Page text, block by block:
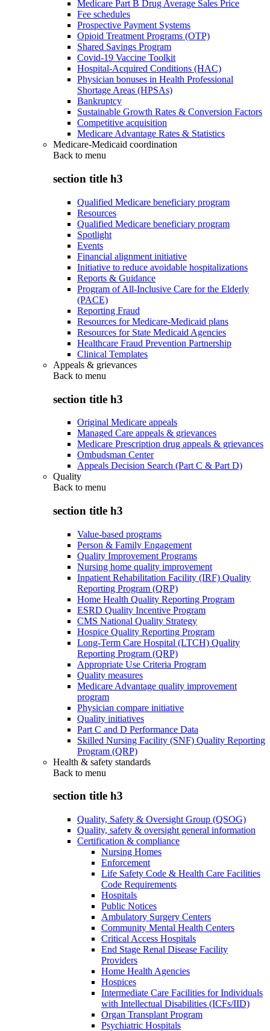
Medicare Part B Drug Average Sales Price
Fee schedules
Prospective Payment Systems
Opioid Treatment Programs (OTP)
Shared Savings Program
Covid-19 Vaccine Toolkit
Hospital-Acquired Conditions (HAC)
Physician bonuses in Health Professional
Shortage Areas (HPSAs)
Bankruptcy
Sustainable Growth Rates & Conversion Factors
Competitive acquisition
Medicare Advantage Rates & Statistics
Medicare-Medicaid coordination
Back to menu
section title h3
Qualified Medicare beneficiary program
Resources
Qualified Medicare beneficiary program
Spotlight
Events
Financial alignment initiative
Initiative to reduce avoidable hospitalizations
Reports & Guidance
Program of All-Inclusive Care for the Elderly
(PACE)
Reporting Fraud
Resources for Medicare-Medicaid plans
Resources for State Medicaid Agencies
Healthcare Fraud Prevention Partnership
Clinical Templates
Appeals & grievances
Back to menu
section title h3
Original Medicare appeals
Managed Care appeals & grievances
Medicare Prescription drug appeals & grievances
Ombudsman Center
Appeals Decision Search (Part C & Part D)
Quality
Back to menu
section title h3
Value-based programs
Person & Family Engagement
Quality Improvement Programs
Nursing home quality improvement
Inpatient Rehabilitation Facility (IRF) Quality
Reporting Program (QRP)
Home Health Quality Reporting Program
ESRD Quality Incentive Program
CMS National Quality Strategy
Hospice Quality Reporting Program
Long-Term Care Hospital (LTCH) Quality
Reporting Program (QRP)
Appropriate Use Criteria Program
Quality measures
Medicare Advantage quality improvement
program
Physician compare initiative
Quality initiatives
Part C and D Performance Data
Skilled Nursing Facility (SNF) Quality Reporting
Program (QRP)
Health & safety standards
Back to menu
section title h3
Quality, Safety & Oversight Group (QSOG)
Quality, safety & oversight general information
Certification & compliance
Nursing Homes
Enforcement
Life Safety Code & Health Care Facilities
Code Requirements
Hospitals
Public Notices
Ambulatory Surgery Centers
Community Mental Health Centers
Critical Access Hospitals
End Stage Renal Disease Facility
Providers
Home Health Agencies
Hospices
Intermediate Care Facilities for Individuals
with Intellectual Disabilities (ICFs/IID)
Organ Transplant Program
Psychiatric Hospitals